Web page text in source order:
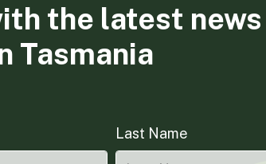
the latest
Tasmania
Last Name